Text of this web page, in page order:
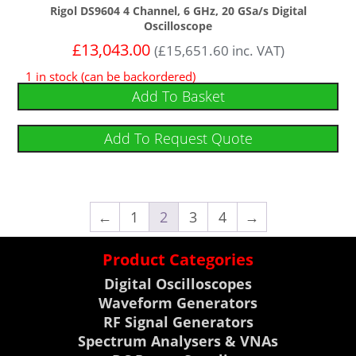
Rigol DS9604 4 Channel, 6 GHz, 20 GSa/s Digital
Oscilloscope
£13,043.00 (£15,651.60 inc. VAT)
1 in stock (can be backordered)
Add To Basket
Add To Request Quote
← 1 2 3 4 →
Product Categories
Digital Oscilloscopes
Waveform Generators
RF Signal Generators
Spectrum Analysers & VNAs